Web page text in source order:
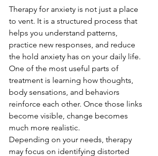
Therapy for anxiety is not just a place
to vent. It is a structured process that
helps you understand patterns,
practice new responses, and reduce
the hold anxiety has on your daily life.
One of the most useful parts of
treatment is learning how thoughts,
body sensations, and behaviors
reinforce each other. Once those links
become visible, change becomes
much more realistic.
Depending on your needs, therapy
may focus on identifying distorted